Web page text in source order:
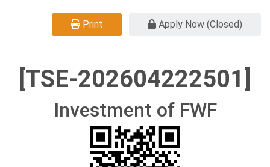
Print Apply Now (Closed)
[TSE-202604222501]
Investment of FWF